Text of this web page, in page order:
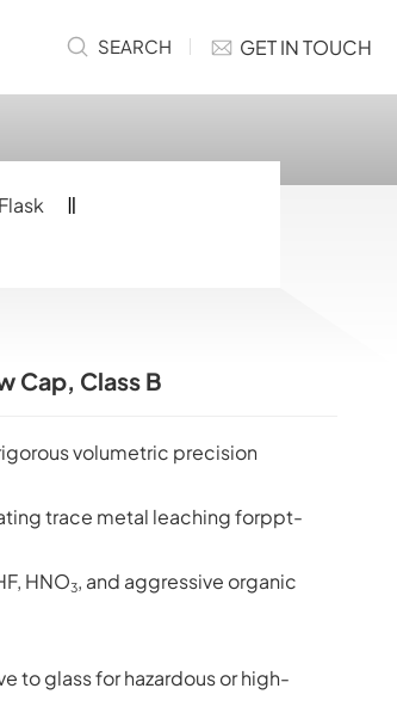
SEARCH GET IN TOUCH
Cap, Class B
volumetric precision
trace metal leaching forppt-
HNO3, and aggressive organic
to glass for hazardous or high-